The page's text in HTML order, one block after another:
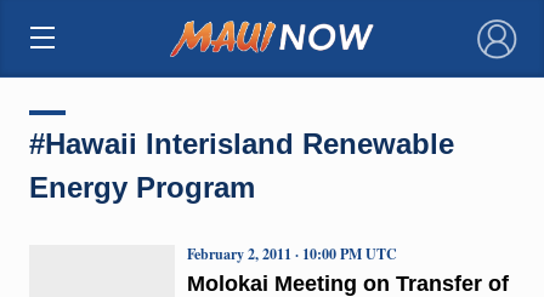
×
#Hawaii Interisland Renewable
Energy Program
Molokai Meeting on Transfer of
February 2, 2011 · 10:00 PM UTC